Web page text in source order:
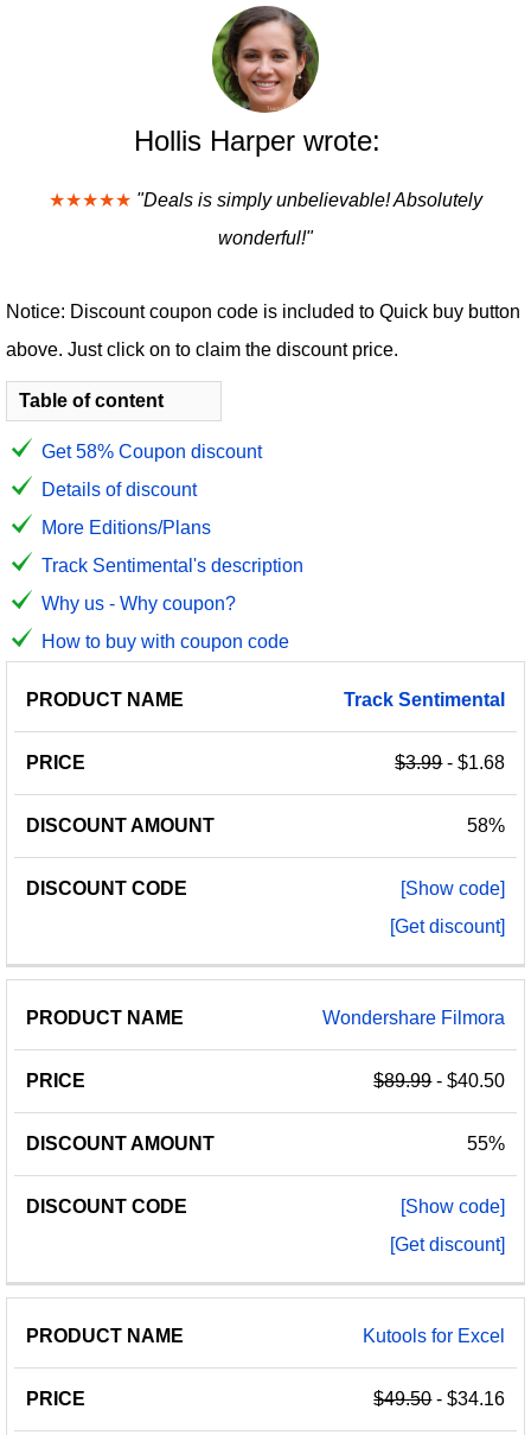
Hollis Harper wrote:
★★★★★ "Deals is simply unbelievable! Absolutely
wonderful!"
Notice: Discount coupon code is included to Quick buy button
above. Just click on to claim the discount price.
Table of content
Get 58% Coupon discount
Details of discount
More Editions/Plans
Track Sentimental's description
Why us - Why coupon?
How to buy with coupon code
PRODUCT
PRICE
DISCOUNT
Track Sentimental
$3.99- $1.68
58%
[Show code]
[Get discount]
Wondershare Filmora
$89.99- $40.50
55%
[Show code]
[Get discount]
Kutools for Excel
$49.50- $34.16